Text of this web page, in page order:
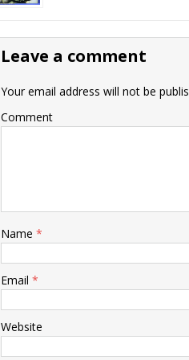
Leave a comment
Your email address will not be
Comment
Name *
Email *
Website